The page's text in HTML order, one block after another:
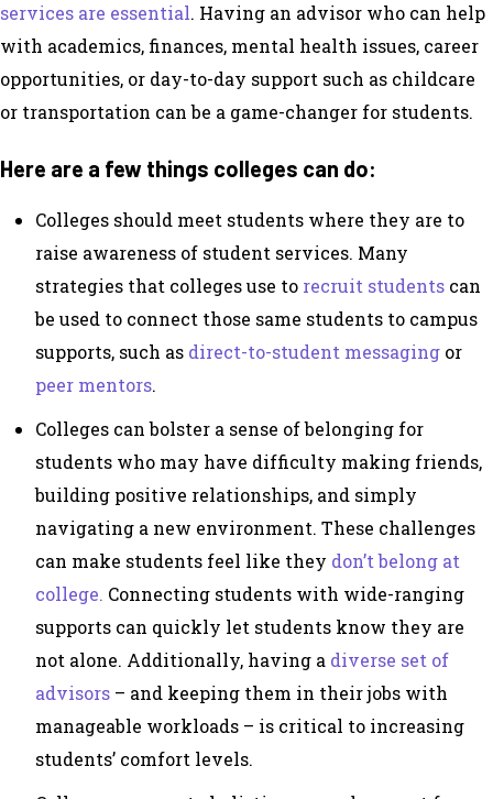
services are essential. Having an advisor who can help
with academics, finances, mental health issues, career
opportunities, or day-to-day support such as childcare
or transportation can be a game-changer for students.
Here are a few things colleges can do:
Colleges should meet students where they are to
raise awareness of student services. Many
strategies that colleges use to recruit students can
be used to connect those same students to campus
supports, such as direct-to-student messaging or
peer mentors.
Colleges can bolster a sense of belonging for
students who may have difficulty making friends,
building positive relationships, and simply
navigating a new environment. These challenges
can make students feel like they don’t belong at
college. Connecting students with wide-ranging
supports can quickly let students know they are
not alone. Additionally, having a diverse set of
advisors – and keeping them in their jobs with
manageable workloads – is critical to increasing
students’ comfort levels.